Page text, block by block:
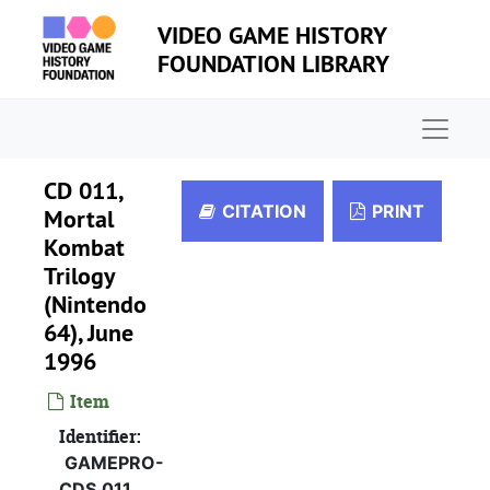
Skip to main content
VIDEO GAME HISTORY
FOUNDATION LIBRARY
CD 011,
Mortal
Kombat
Trilogy
(Nintendo
64), June
1996
Item
Identifier:
GAMEPRO-
CITATION PRINT
CD 001, Dragon Force, November 1996